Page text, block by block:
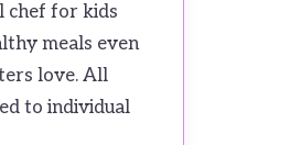
chef for kids
meals even
love. All
to individual